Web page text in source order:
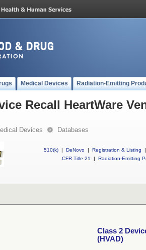
Medical Devices Radiation-Emitting
Recall HeartWare
Devices Databases
510(k) | DeNovo | Registration & Listing
|
CFR Title 21
| Radiation-Emitting
Class 2
(HVAD)